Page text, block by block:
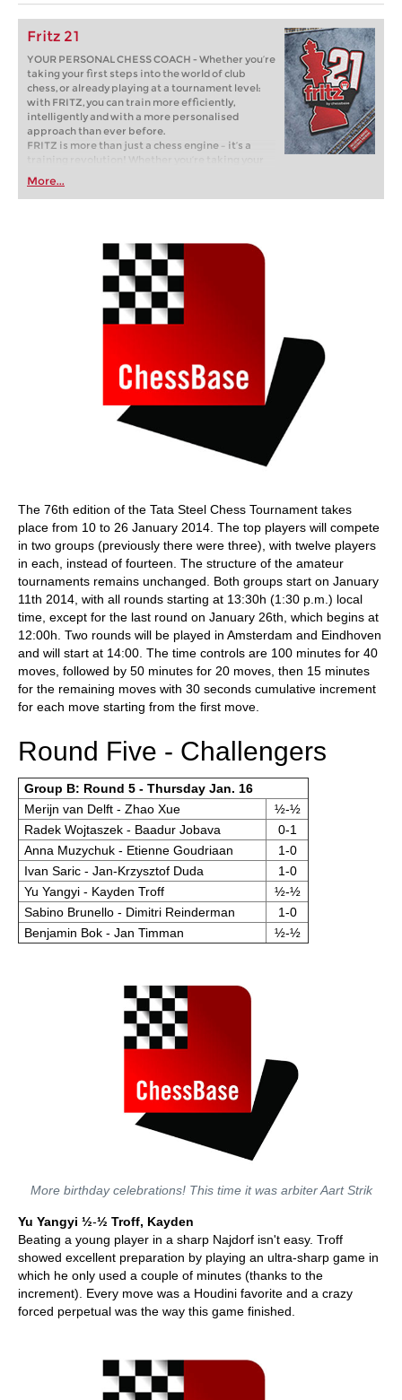
Fritz 21
YOUR PERSONAL CHESS COACH - Whether you’re
taking your first steps into the world of club
chess, or already playing at a tournament level:
with FRITZ, you can train more efficiently,
intelligently and with a more personalised
approach than ever before.
FRITZ is more than just a chess engine – it’s a
training revolution! Whether you’re taking your
first steps into the world of club chess, or already
playing at a tournament level: with FRITZ, you can
train more efficiently, intelligently and with a
More...
The 76th edition of the Tata Steel Chess Tournament takes
place from 10 to 26 January 2014. The top players will compete
in two groups (previously there were three), with twelve players
in each, instead of fourteen. The structure of the amateur
tournaments remains unchanged. Both groups start on January
11th 2014, with all rounds starting at 13:30h (1:30 p.m.) local
time, except for the last round on January 26th, which begins at
12:00h. Two rounds will be played in Amsterdam and Eindhoven
and will start at 14:00. The time controls are 100 minutes for 40
moves, followed by 50 minutes for 20 moves, then 15 minutes
for the remaining moves with 30 seconds cumulative increment
for each move starting from the first move.
Round Five - Challengers
Group B: Round 5 - Thursday Jan. 16
Merijn van Delft - Zhao Xue
½-½
Radek Wojtaszek - Baadur Jobava
0-1
Anna Muzychuk - Etienne Goudriaan
1-0
Ivan Saric - Jan-Krzysztof Duda
1-0
Yu Yangyi - Kayden Troff
½-½
Sabino Brunello - Dimitri Reinderman
1-0
Benjamin Bok - Jan Timman
½-½
More birthday celebrations! This time it was arbiter Aart Strik
Yu Yangyi ½-½ Troff, Kayden
Beating a young player in a sharp Najdorf isn't easy. Troff
showed excellent preparation by playing an ultra-sharp game in
which he only used a couple of minutes (thanks to the
increment). Every move was a Houdini favorite and a crazy
forced perpetual was the way this game finished.